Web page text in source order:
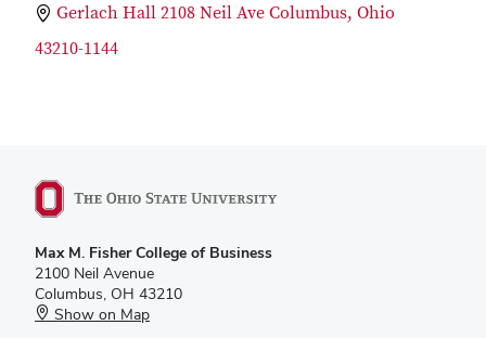
Gerlach Hall 2108 Neil Ave Columbus, Ohio
43210-1144
Max M. Fisher College of Business
2100 Neil Avenue
Columbus, OH 43210
Show on Map